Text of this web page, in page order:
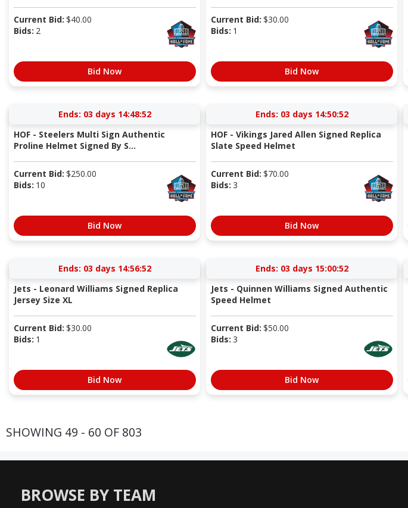
Current Bid: $40.00
Bids: 2
Bid Now
Current Bid: $30.00
Bids: 1
Bid Now
Ends: 03 days 14:48:52
HOF - Steelers Multi Sign Authentic
Proline Helmet Signed By S...
Current Bid: $250.00
Bids: 10
Bid Now
Ends: 03 days 14:50:52
HOF - Vikings Jared Allen Signed Replica
Slate Speed Helmet
Current Bid: $70.00
Bids: 3
Bid Now
Ends: 03 days 14:56:52
Jets - Leonard Williams Signed Replica
Jersey Size XL
Current Bid: $30.00
Bids: 1
Bid Now
Ends: 03 days 15:00:52
Jets - Quinnen Williams Signed Authentic
Speed Helmet
Current Bid: $50.00
Bids: 3
Bid Now
SHOWING 49 - 60 OF 803
BROWSE BY TEAM